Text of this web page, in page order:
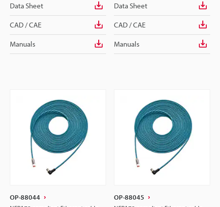
Data Sheet
CAD / CAE
Manuals
Data Sheet
CAD / CAE
Manuals
OP-88044 OP-88045